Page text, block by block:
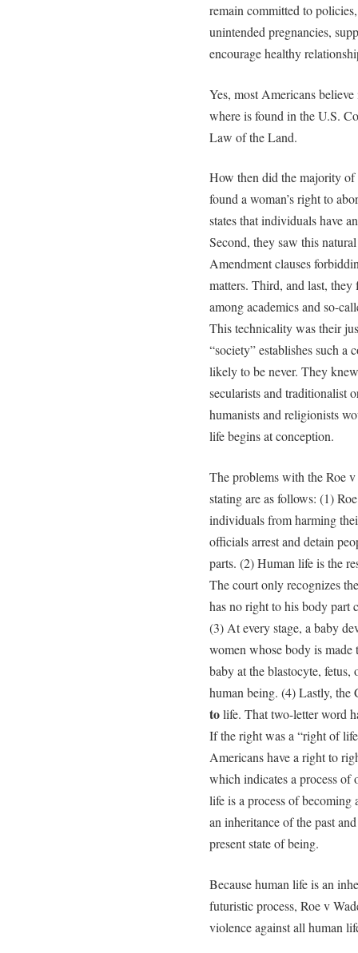
remain committed to
unintended pregnancies,
encourage healthy
Yes, most Americans
where is found in the U.S.
Law of the Land.
How then did the majority of
found a woman’s right to
states that individuals have
Second, they saw this
Amendment clauses
matters. Third, and last,
among academics and so-
This technicality was their
“society” establishes such a
likely to be never. They
secularists and traditionalist
humanists and religionists
life begins at conception.
The problems with the Roe
stating are as follows: (1)
individuals from harming
officials arrest and detain
parts. (2) Human life is the
The court only recognizes
has no right to his body part
(3) At every stage, a baby
women whose body is
baby at the blastocyte,
human being. (4) Lastly, the
tolife. That two-letter word
If the right was a “right of
Americans have a right to
which indicates a process
life is a process of becoming
an inheritance of the past
present state of being.
Because human life is an
futuristic process, Roe v
violence against all human